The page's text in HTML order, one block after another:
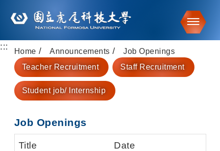
Go to main content
::: Home Announcements
Job Openings
Teacher Recruitment
Staff Recruitment
Student job/ Internship
Job Openings
Title Date